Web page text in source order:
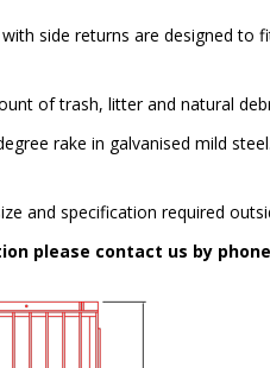
side returns are designed
of trash, litter and natural
rake in galvanised mild
and specification required
please contact us by phone